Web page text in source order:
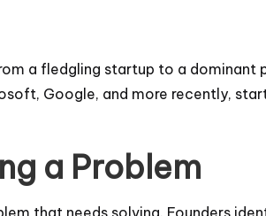
a fledgling startup to a
Google, and more recently,
a Problem
that needs solving. Founders